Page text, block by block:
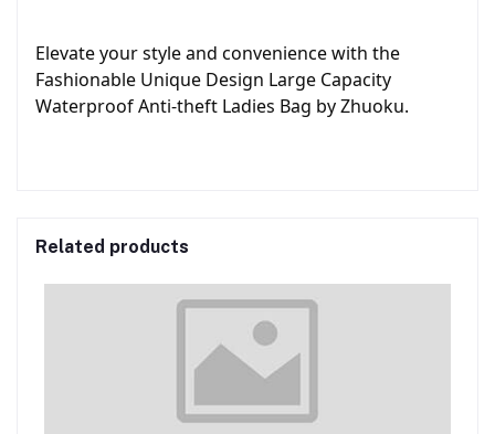
Elevate your style and convenience with the
Fashionable Unique Design Large Capacity
Waterproof Anti-theft Ladies Bag by Zhuoku.
Related products